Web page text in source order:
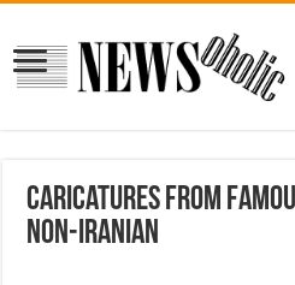
Caricatures from
Non-Iranian